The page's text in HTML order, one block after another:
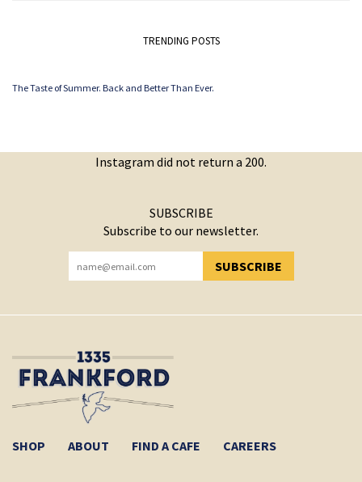
TRENDING POSTS
The Taste of Summer. Back and Better Than Ever.
Instagram did not return a 200.
SUBSCRIBE
Subscribe to our newsletter.
SUBSCRIBE
YOU HAVE SUCCESSFULLY SUBSCRIBED!
SHOP ABOUT FIND A CAFE CAREERS